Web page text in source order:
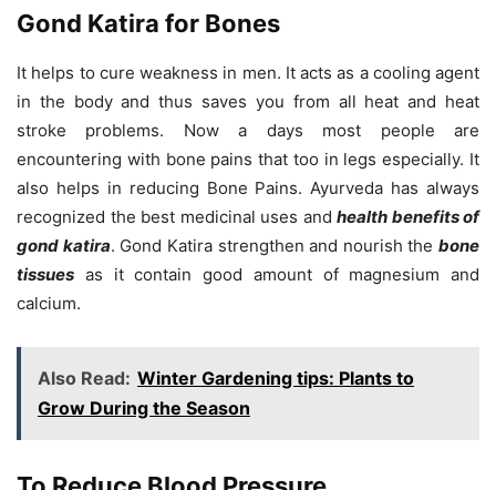
Gond Katira for Bones
It helps to cure weakness in men. It acts as a cooling agent
in the body and thus saves you from all heat and heat
stroke problems. Now a days most people are
encountering with bone pains that too in legs especially. It
also helps in reducing Bone Pains. Ayurveda has always
recognized the best medicinal uses and health benefits of
gond katira. Gond Katira strengthen and nourish the bone
tissues as it contain good amount of magnesium and
calcium.
Also Read: Winter Gardening tips: Plants to
Grow During the Season